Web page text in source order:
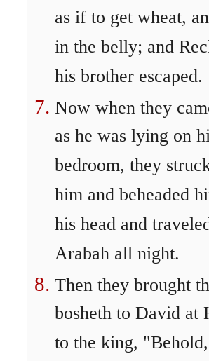
as if to get wheat,
in the belly; and
his brother escaped.
Now when they
as he was lying on
bedroom, they
him and beheaded
his head and
Arabah all night.
Then they brought
bosheth to David at
to the king,